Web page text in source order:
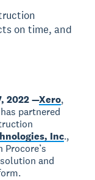
on time, and
2022 —Xero,
partnered
Inc.,
and